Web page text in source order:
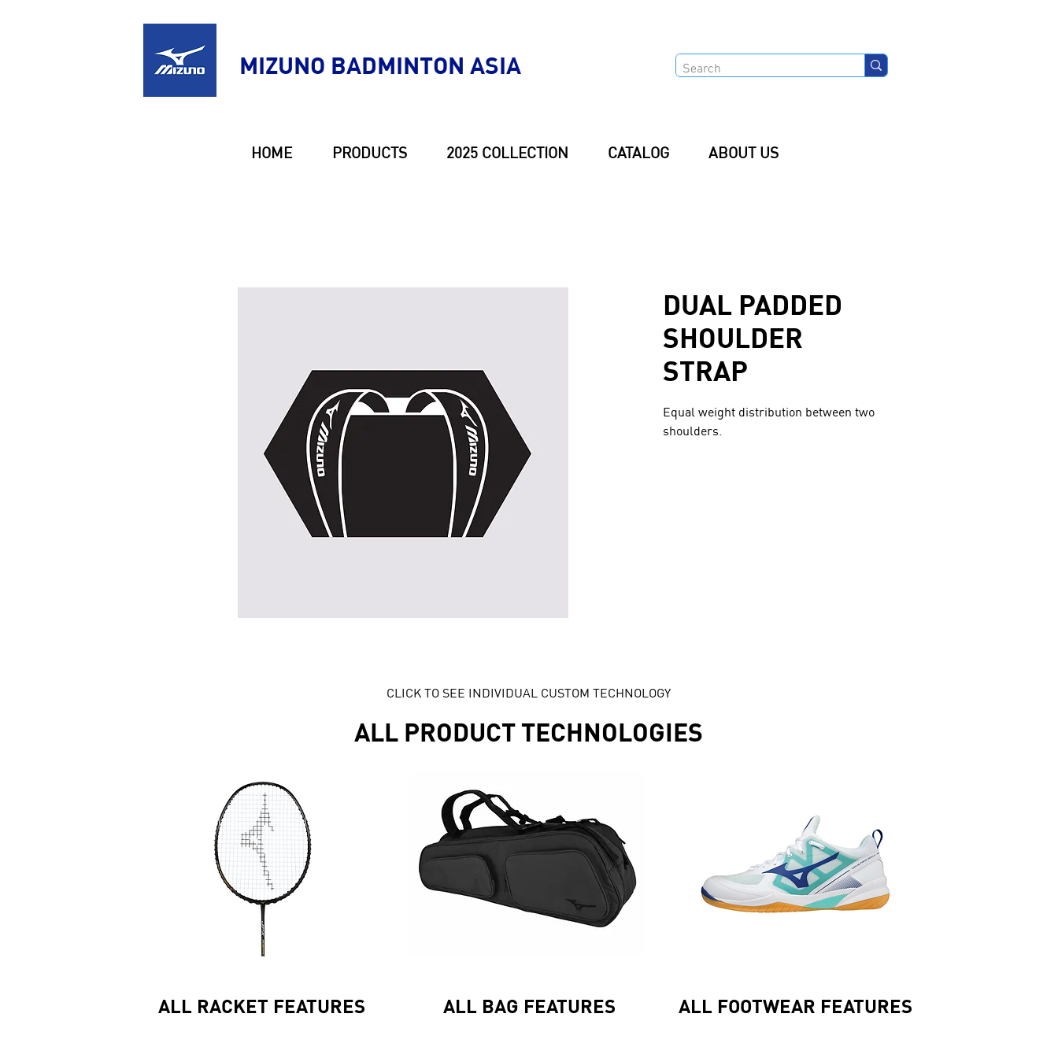
MIZUNO BADMINTON ASIA
HOME PRODUCTS 2025 COLLECTION CATALOG ABOUT US
DUAL PADDED
SHOULDER
STRAP
Equal weight distribution between two
shoulders.
CLICK TO SEE INDIVIDUAL CUSTOM TECHNOLOGY
ALL PRODUCT TECHNOLOGIES
ALL RACKET FEATURES ALL BAG FEATURES ALL FOOTWEAR FEATURES